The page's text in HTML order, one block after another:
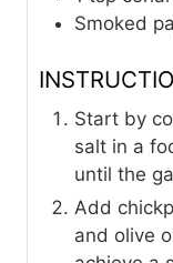
Smoked
Start by
salt in a
until the
Add
and olive